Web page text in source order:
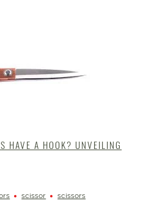
HAVE A HOOK? UNVEILING
scissor scissors